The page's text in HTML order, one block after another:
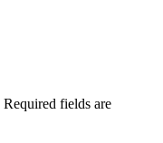
Required fields are